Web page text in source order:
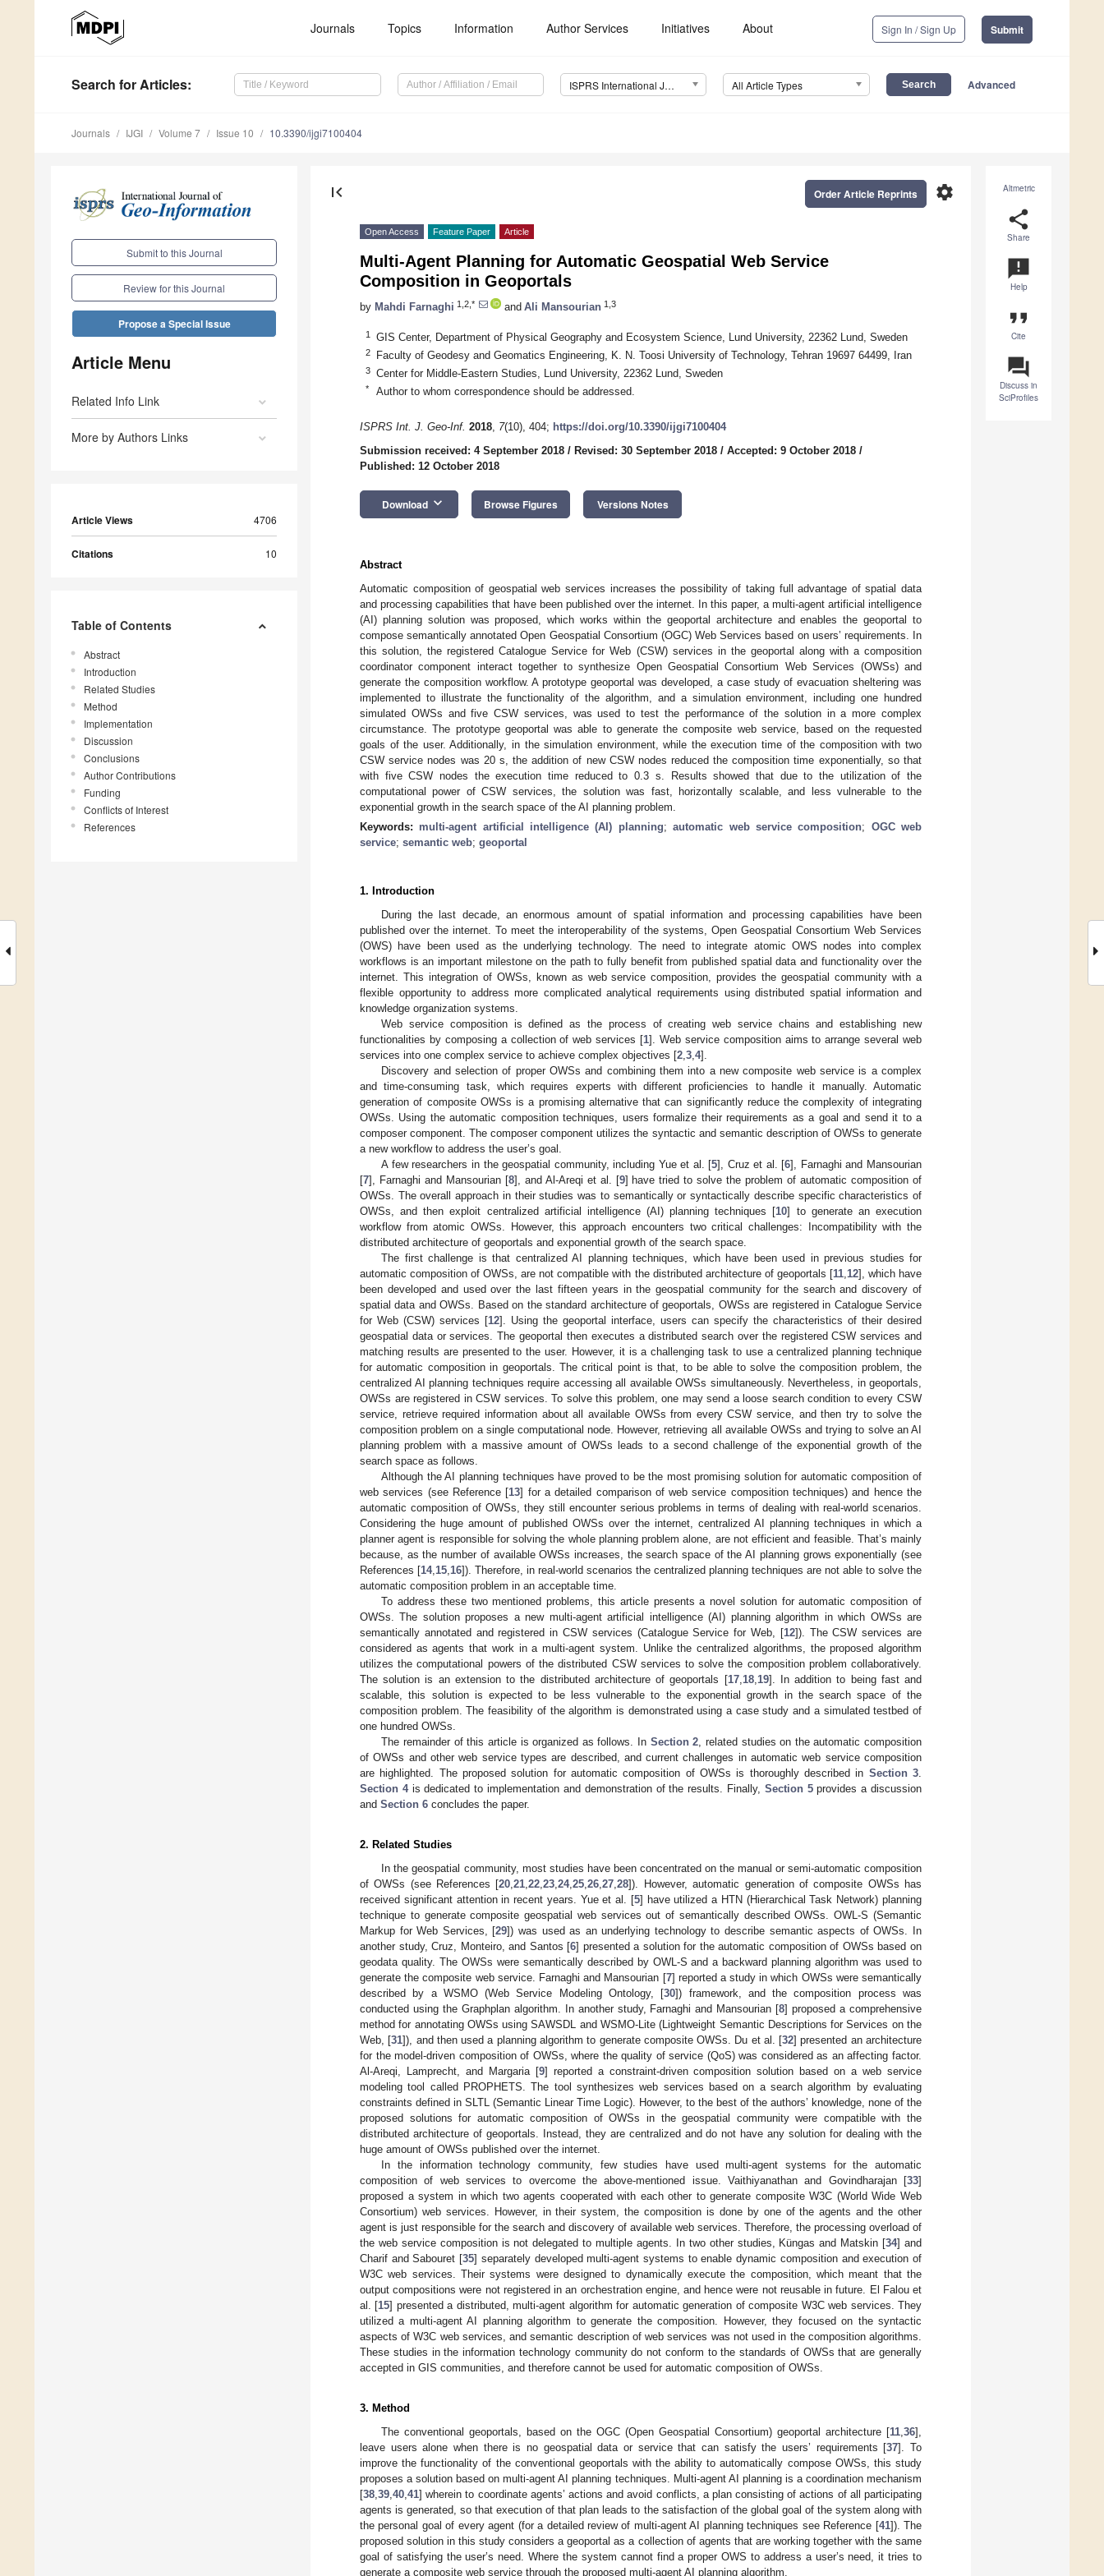
Journals Topics Information Author Services Initiatives About Sign In / Sign Up Submit
Search for Articles: ISPRS International Journal of Geo-Information (IJGI) All Article Types Advanced
Journals IJGI Volume 7 Issue 10 10.3390/ijgi7100404
Submit to this Journal
Review for this Journal
Propose a Special Issue
Article Menu
Related Info Link
More by Authors Links
Article Views 4706
Citations 10
Table of Contents
Abstract
Introduction
Related Studies
Method
Implementation
Discussion
Conclusions
Author Contributions
Funding
Conflicts of Interest
References
Altmetric
share
Share
announcement
Help
format_quote
Cite
question_answer
Discuss in
SciProfiles
first_page settings
Order Article Reprints
Open Access Feature Paper Article
Multi-Agent Planning for Automatic Geospatial Web Service
Composition in Geoportals
by Mahdi Farnaghi 1,2,* and Ali Mansourian 1,3
1 GIS Center, Department of Physical Geography and Ecosystem Science, Lund University, 22362 Lund, Sweden
2 Faculty of Geodesy and Geomatics Engineering, K. N. Toosi University of Technology, Tehran 19697 64499, Iran
3 Center for Middle-Eastern Studies, Lund University, 22362 Lund, Sweden
* Author to whom correspondence should be addressed.
ISPRS Int. J. Geo-Inf. 2018, 7(10), 404; https://doi.org/10.3390/ijgi7100404
Submission received: 4 September 2018 / Revised: 30 September 2018 / Accepted: 9 October 2018 /
Published: 12 October 2018
Download keyboard_arrow_down Browse Figures Versions Notes
Abstract
Automatic composition of geospatial web services increases the possibility of taking full advantage of spatial data
and processing capabilities that have been published over the internet. In this paper, a multi-agent artificial intelligence
(AI) planning solution was proposed, which works within the geoportal architecture and enables the geoportal to
compose semantically annotated Open Geospatial Consortium (OGC) Web Services based on users’ requirements. In
this solution, the registered Catalogue Service for Web (CSW) services in the geoportal along with a composition
coordinator component interact together to synthesize Open Geospatial Consortium Web Services (OWSs) and
generate the composition workflow. A prototype geoportal was developed, a case study of evacuation sheltering was
implemented to illustrate the functionality of the algorithm, and a simulation environment, including one hundred
simulated OWSs and five CSW services, was used to test the performance of the solution in a more complex
circumstance. The prototype geoportal was able to generate the composite web service, based on the requested
goals of the user. Additionally, in the simulation environment, while the execution time of the composition with two
CSW service nodes was 20 s, the addition of new CSW nodes reduced the composition time exponentially, so that
with five CSW nodes the execution time reduced to 0.3 s. Results showed that due to the utilization of the
computational power of CSW services, the solution was fast, horizontally scalable, and less vulnerable to the
exponential growth in the search space of the AI planning problem.
Keywords: multi-agent artificial intelligence (AI) planning;automatic web service composition; OGC web
service; semantic web; geoportal
1. Introduction
During the last decade, an enormous amount of spatial information and processing capabilities have been
published over the internet. To meet the interoperability of the systems, Open Geospatial Consortium Web Services
(OWS) have been used as the underlying technology. The need to integrate atomic OWS nodes into complex
workflows is an important milestone on the path to fully benefit from published spatial data and functionality over the
internet. This integration of OWSs, known as web service composition, provides the geospatial community with a
flexible opportunity to address more complicated analytical requirements using distributed spatial information and
knowledge organization systems.
Web service composition is defined as the process of creating web service chains and establishing new
functionalities by composing a collection of web services [1]. Web service composition aims to arrange several web
services into one complex service to achieve complex objectives [2 3 4].
Discovery and selection of proper OWSs and combining them into a new composite web service is a complex
and time-consuming task, which requires experts with different proficiencies to handle it manually. Automatic
generation of composite OWSs is a promising alternative that can significantly reduce the complexity of integrating
OWSs. Using the automatic composition techniques, users formalize their requirements as a goal and send it to a
composer component. The composer component utilizes the syntactic and semantic description of OWSs to generate
a new workflow to address the user’s goal.
A few researchers in the geospatial community, including Yue et al. [5], Cruz et al. [6], Farnaghi and Mansourian
[7], Farnaghi and Mansourian [8], and Al-Areqi et al. [9] have tried to solve the problem of automatic composition of
OWSs. The overall approach in their studies was to semantically or syntactically describe specific characteristics of
OWSs, and then exploit centralized artificial intelligence (AI) planning techniques [10] to generate an execution
workflow from atomic OWSs. However, this approach encounters two critical challenges: Incompatibility with the
distributed architecture of geoportals and exponential growth of the search space.
The first challenge is that centralized AI planning techniques, which have been used in previous studies for
automatic composition of OWSs, are not compatible with the distributed architecture of geoportals [11, 12], which have
been developed and used over the last fifteen years in the geospatial community for the search and discovery of
spatial data and OWSs. Based on the standard architecture of geoportals, OWSs are registered in Catalogue Service
for Web (CSW) services [12]. Using the geoportal interface, users can specify the characteristics of their desired
geospatial data or services. The geoportal then executes a distributed search over the registered CSW services and
matching results are presented to the user. However, it is a challenging task to use a centralized planning technique
for automatic composition in geoportals. The critical point is that, to be able to solve the composition problem, the
centralized AI planning techniques require accessing all available OWSs simultaneously. Nevertheless, in geoportals,
OWSs are registered in CSW services. To solve this problem, one may send a loose search condition to every CSW
service, retrieve required information about all available OWSs from every CSW service, and then try to solve the
composition problem on a single computational node. However, retrieving all available OWSs and trying to solve an AI
planning problem with a massive amount of OWSs leads to a second challenge of the exponential growth of the
search space as follows.
Although the AI planning techniques have proved to be the most promising solution for automatic composition of
web services (see Reference [13] for a detailed comparison of web service composition techniques) and hence the
automatic composition of OWSs, they still encounter serious problems in terms of dealing with real-world scenarios.
Considering the huge amount of published OWSs over the internet, centralized AI planning techniques in which a
planner agent is responsible for solving the whole planning problem alone, are not efficient and feasible. That’s mainly
because, as the number of available OWSs increases, the search space of the AI planning grows exponentially (see
References [14, 15 16]). Therefore, in real-world scenarios the centralized planning techniques are not able to solve the
automatic composition problem in an acceptable time.
To address these two mentioned problems, this article presents a novel solution for automatic composition of
OWSs. The solution proposes a new multi-agent artificial intelligence (AI) planning algorithm in which OWSs are
semantically annotated and registered in CSW services (Catalogue Service for Web, [12]). The CSW services are
considered as agents that work in a multi-agent system. Unlike the centralized algorithms, the proposed algorithm
utilizes the computational powers of the distributed CSW services to solve the composition problem collaboratively.
The solution is an extension to the distributed architecture of geoportals [17, 18, 19]. In addition to being fast and
scalable, this solution is expected to be less vulnerable to the exponential growth in the search space of the
composition problem. The feasibility of the algorithm is demonstrated using a case study and a simulated testbed of
one hundred OWSs.
The remainder of this article is organized as follows. In Section 2 , related studies on the automatic composition
of OWSs and other web service types are described, and current challenges in automatic web service composition
are highlighted. The proposed solution for automatic composition of OWSs is thoroughly described in Section 3
Section 4is dedicated to implementation and demonstration of the results. Finally, Section 5provides a discussion
and Section 6 concludes the paper.
2. Related Studies
In the geospatial community, most studies have been concentrated on the manual or semi-automatic composition
of OWSs (see References [20 ,21 ,22 ,23 ,24,25 ,26 ,27 ,28]). However, automatic generation of composite OWSs has
received significant attention in recent years. Yue et al. [5] have utilized a HTN (Hierarchical Task Network) planning
technique to generate composite geospatial web services out of semantically described OWSs. OWL-S (Semantic
Markup for Web Services, [29]) was used as an underlying technology to describe semantic aspects of OWSs. In
another study, Cruz, Monteiro, and Santos [6] presented a solution for the automatic composition of OWSs based on
geodata quality. The OWSs were semantically described by OWL-S and a backward planning algorithm was used to
generate the composite web service. Farnaghi and Mansourian [7] reported a study in which OWSs were semantically
described by a WSMO (Web Service Modeling Ontology, [30]) framework, and the composition process was
conducted using the Graphplan algorithm. In another study, Farnaghi and Mansourian [8] proposed a comprehensive
method for annotating OWSs using SAWSDL and WSMO-Lite (Lightweight Semantic Descriptions for Services on the
Web, [31]), and then used a planning algorithm to generate composite OWSs. Du et al. [32] presented an architecture
for the model-driven composition of OWSs, where the quality of service (QoS) was considered as an affecting factor.
Al-Areqi, Lamprecht, and Margaria [9] reported a constraint-driven composition solution based on a web service
modeling tool called PROPHETS. The tool synthesizes web services based on a search algorithm by evaluating
constraints defined in SLTL (Semantic Linear Time Logic). However, to the best of the authors’ knowledge, none of the
proposed solutions for automatic composition of OWSs in the geospatial community were compatible with the
distributed architecture of geoportals. Instead, they are centralized and do not have any solution for dealing with the
huge amount of OWSs published over the internet.
In the information technology community, few studies have used multi-agent systems for the automatic
composition of web services to overcome the above-mentioned issue. Vaithiyanathan and Govindharajan [33]
proposed a system in which two agents cooperated with each other to generate composite W3C (World Wide Web
Consortium) web services. However, in their system, the composition is done by one of the agents and the other
agent is just responsible for the search and discovery of available web services. Therefore, the processing overload of
the web service composition is not delegated to multiple agents. In two other studies, Küngas and Matskin [34] and
Charif and Sabouret [35] separately developed multi-agent systems to enable dynamic composition and execution of
W3C web services. Their systems were designed to dynamically execute the composition, which meant that the
output compositions were not registered in an orchestration engine, and hence were not reusable in future. El Falou et
al. [15] presented a distributed, multi-agent algorithm for automatic generation of composite W3C web services. They
utilized a multi-agent AI planning algorithm to generate the composition. However, they focused on the syntactic
aspects of W3C web services, and semantic description of web services was not used in the composition algorithms.
These studies in the information technology community do not conform to the standards of OWSs that are generally
accepted in GIS communities, and therefore cannot be used for automatic composition of OWSs.
3. Method
The conventional geoportals, based on the OGC (Open Geospatial Consortium) geoportal architecture [11 36],
leave users alone when there is no geospatial data or service that can satisfy the users’ requirements [37]. To
improve the functionality of the conventional geoportals with the ability to automatically compose OWSs, this study
proposes a solution based on multi-agent AI planning techniques. Multi-agent AI planning is a coordination mechanism
[38 39 40 41] wherein to coordinate agents’ actions and avoid conflicts, a plan consisting of actions of all participating
agents is generated, so that execution of that plan leads to the satisfaction of the global goal of the system along with
the personal goal of every agent (for a detailed review of multi-agent AI planning techniques see Reference [41]). The
proposed solution in this study considers a geoportal as a collection of agents that are working together with the same
goal of satisfying the user’s need. Where the system cannot find a proper OWS to address a user’s need, it tries to
generate a composite web service through the proposed multi-agent AI planning algorithm.